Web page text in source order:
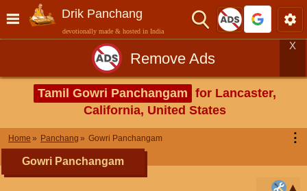
Drik Panchang
devotionally made & hosted in India
Remove Ads
X
Tamil Gowri Panchangam for Lancaster,
California, United States
Home Panchang Gowri Panchangam ⋮
Gowri Panchangam